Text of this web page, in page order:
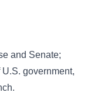
and Senate;
government,